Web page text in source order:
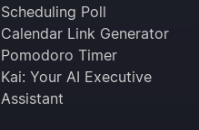
Scheduling Poll
Calendar Link Generator
Pomodoro Timer
Kai: Your AI Executive
Assistant